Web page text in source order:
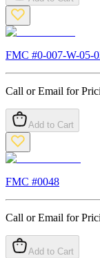
FMC #0-007-W-05-
Call or Email for
Add to Cart
FMC #0048
Call or Email for
Add to Cart